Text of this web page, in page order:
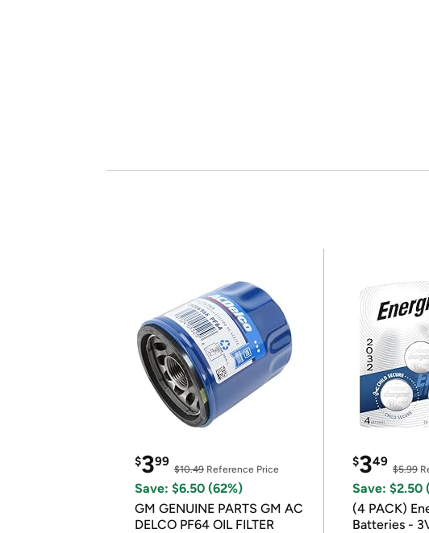
$399
$10.49 Reference Price
Save: $6.50 (62%)
GM GENUINE PARTS GM AC
DELCO PF64 OIL FILTER
$349
$5.99
Save: $2.50
(4 PACK)
Batteries -